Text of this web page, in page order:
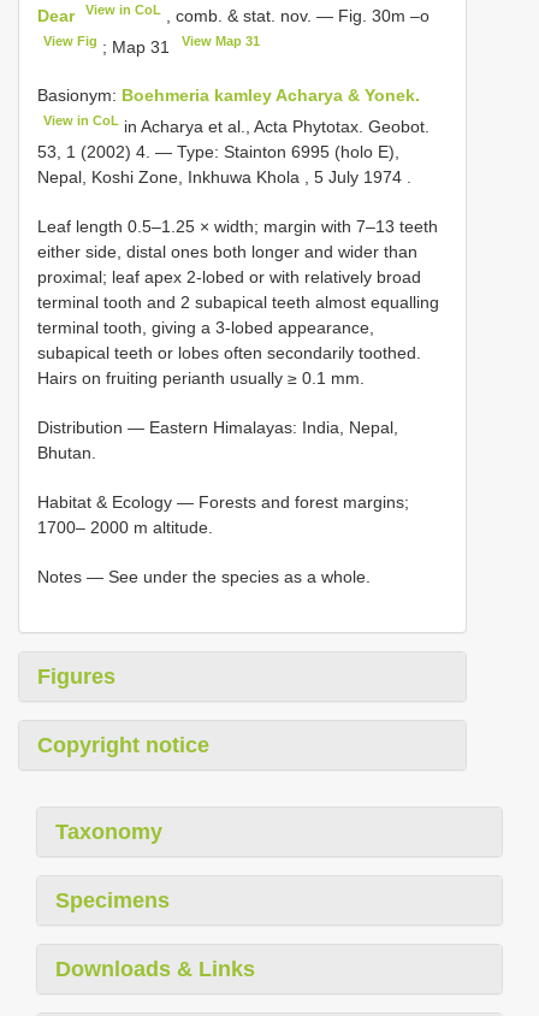
Dear
View in CoL , comb. & stat. nov. — Fig. 30m –o
View Fig ; Map 31 View Map 31
Basionym: Boehmeria kamley Acharya & Yonek.
View in CoL in Acharya et al., Acta Phytotax. Geobot.
53, 1 (2002) 4. ― Type: Stainton 6995 (holo E),
Nepal, Koshi Zone, Inkhuwa Khola , 5 July 1974
Leaf length 0.5–1.25 × width; margin with 7–13 teeth
either side, distal ones both longer and wider than
proximal; leaf apex 2-lobed or with relatively broad
terminal tooth and 2 subapical teeth almost equalling
terminal tooth, giving a 3-lobed appearance,
subapical teeth or lobes often secondarily toothed.
Hairs on fruiting perianth usually ≥ 0.1 mm.
Distribution ― Eastern Himalayas: India, Nepal,
Bhutan.
Habitat & Ecology ― Forests and forest margins;
1700– 2000 m altitude.
Notes ― See under the species as a whole.
Figures
Copyright notice
Taxonomy
Specimens
Downloads & Links